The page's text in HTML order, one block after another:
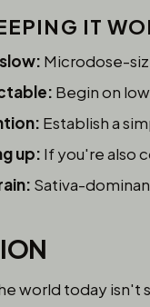
IT
Microdose-
Begin on
Establish a
up: If you're also
Sativa-
world today